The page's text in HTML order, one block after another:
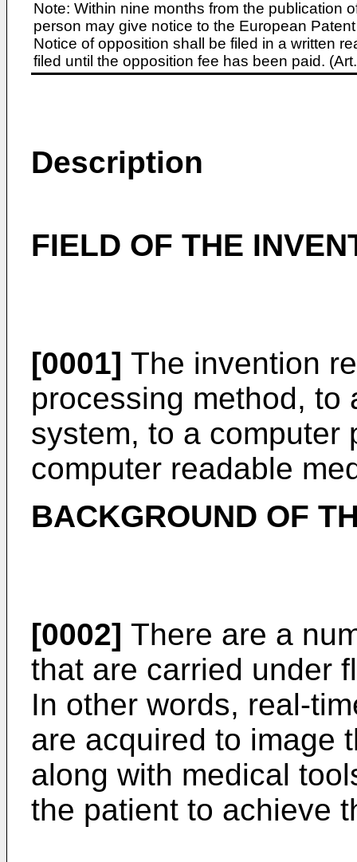
Note: Within nine months from the publication
person may give notice to the European
Notice of opposition shall be filed in a written
filed until the opposition fee has been paid.
Description
FIELD OF THE
[0001] The invention
processing method, to
system, to a computer
computer readable
BACKGROUND OF
[0002] There are a
that are carried under
In other words, real-
are acquired to image
along with medical
the patient to achieve